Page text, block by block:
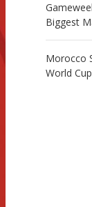
Biggest
Morocco
World